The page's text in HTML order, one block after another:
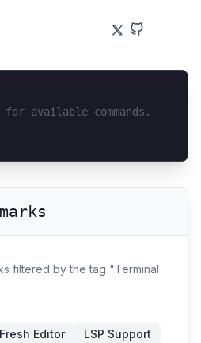
for available commands.
filtered by the tag "Terminal
Fresh Editor
LSP Support